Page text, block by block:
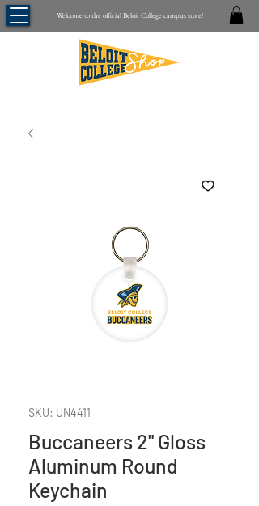
Welcome to the official Beloit College campus store!
SKU: UN4411
Buccaneers 2" Gloss
Aluminum Round
Keychain